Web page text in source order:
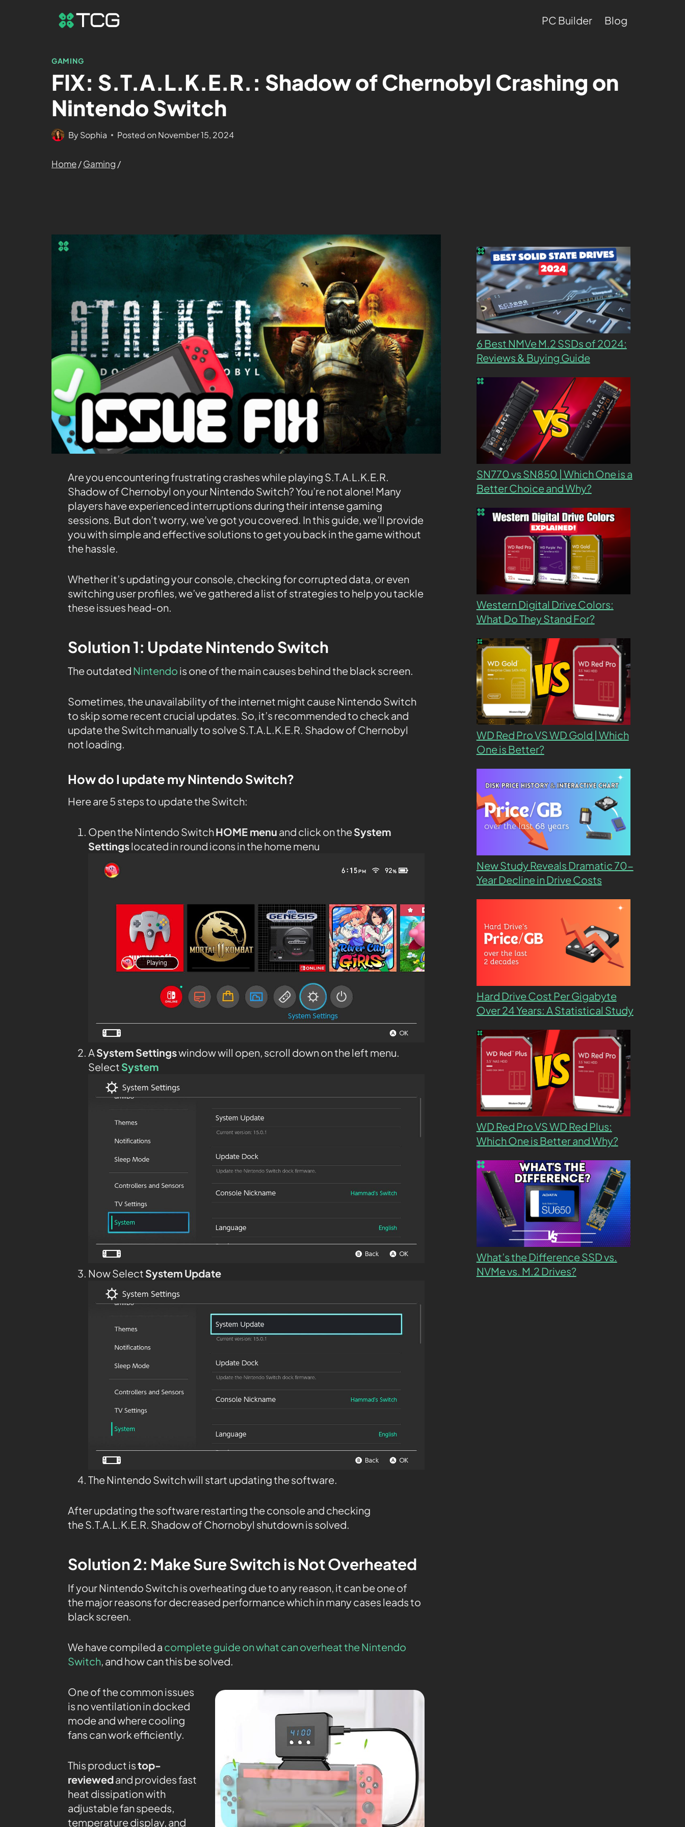
PC Builder Blog
GAMING
FIX: S.T.A.L.K.E.R.: Shadow of Chernobyl Crashing on
Nintendo Switch
BySophia Posted on November 15, 2024
Home/Gaming /
Are you encountering frustrating crashes while playing S.T.A.L.K.E.R.
Shadow of Chernobyl on your Nintendo Switch? You’re not alone! Many
players have experienced interruptions during their intense gaming
sessions. But don’t worry, we’ve got you covered. In this guide, we’ll provide
you with simple and effective solutions to get you back in the game without
the hassle.
Whether it’s updating your console, checking for corrupted data, or even
switching user profiles, we’ve gathered a list of strategies to help you tackle
these issues head-on.
Solution 1: Update Nintendo Switch
The outdated Nintendo is one of the main causes behind the black screen.
Sometimes, the unavailability of the internet might cause Nintendo Switch
to skip some recent crucial updates. So, it’s recommended to check and
update the Switch manually to solve S.T.A.L.K.E.R. Shadow of Chernobyl
not loading.
How do I update my Nintendo Switch?
Here are 5 steps to update the Switch:
Open the Nintendo SwitchHOME menu and click on theSystem
Settingslocated in round icons in the home menu
A System Settingswindow will open, scroll down on the left menu.
Select System
Now Select System Update
The Nintendo Switch will start updating the software.
After updating the software restarting the console and checking
the S.T.A.L.K.E.R. Shadow of Chornobyl shutdown is solved.
Solution 2: Make Sure Switch is Not Overheated
If your Nintendo Switch is overheating due to any reason, it can be one of
the major reasons for decreased performance which in many cases leads to
black screen.
We have compiled a complete guide on what can overheat the Nintendo
Switch, and how can this be solved.
One of the common issues
is no ventilation in docked
mode and where cooling
fans can work efficiently.
This product istop-
reviewedand provides fast
heat dissipation with
adjustable fan speeds,
temperature display, and
6 Best NMVe M.2 SSDs of 2024:
Reviews & Buying Guide
SN770 vs SN850 | Which One is a
Better Choice and Why?
Western Digital Drive Colors:
What Do They Stand For?
WD Red Pro VS WD Gold | Which
One is Better?
New Study Reveals Dramatic 70-
Year Decline in Drive Costs
Hard Drive Cost Per Gigabyte
Over 24 Years: A Statistical Study
WD Red Pro VS WD Red Plus:
Which One is Better and Why?
What’s the Difference SSD vs.
NVMe vs. M.2 Drives?